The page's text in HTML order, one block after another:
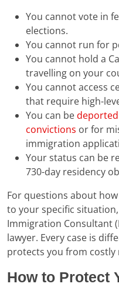
You cannot vote in
elections.
You cannot run for
You cannot hold a
travelling on your
You cannot access
that require high-
You can be
convictions or for
immigration
Your status can be
730-day residency
For questions about
to your specific
Immigration Consultant
lawyer. Every case is
protects you from costly
How to Protect